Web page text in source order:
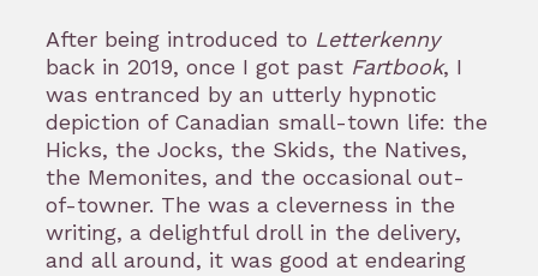
After being introduced to Letterkenny
back in 2019, once I got past Fartbook, I
was entranced by an utterly hypnotic
depiction of Canadian small-town life: the
Hicks, the Jocks, the Skids, the Natives,
the Memonites, and the occasional out-
of-towner. The was a cleverness in the
writing, a delightful droll in the delivery,
and all around, it was good at endearing